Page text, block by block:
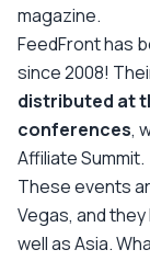
magazine.
FeedFront has
since 2008!
distributed at
conferences,
Affiliate Summit.
These events
Vegas, and
well as Asia.